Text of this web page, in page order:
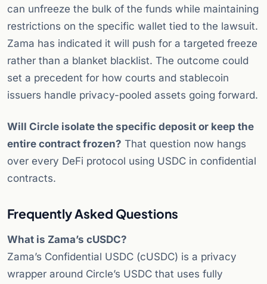
can unfreeze the bulk of the funds while maintaining
restrictions on the specific wallet tied to the lawsuit.
Zama has indicated it will push for a targeted freeze
rather than a blanket blacklist. The outcome could
set a precedent for how courts and stablecoin
issuers handle privacy-pooled assets going forward.
Will Circle isolate the specific deposit or keep the
entire contract frozen? That question now hangs
over every DeFi protocol using USDC in confidential
contracts.
Frequently Asked Questions
What is Zama’s cUSDC?
Zama’s Confidential USDC (cUSDC) is a privacy
wrapper around Circle’s USDC that uses fully